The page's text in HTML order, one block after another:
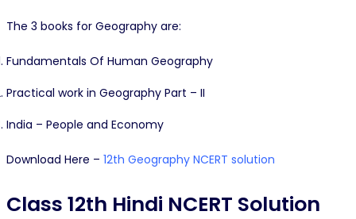
The 3 books for Geography are:
Fundamentals Of Human Geography
Practical work in Geography Part – II
India – People and Economy
Download Here – 12th Geography NCERT solution
Class 12th Hindi NCERT Solution